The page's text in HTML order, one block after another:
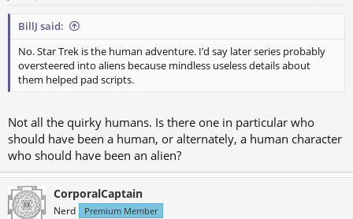
BillJ said:
No. Star Trek is the human adventure. I’d say later series probably
oversteered into aliens because mindless useless details about
them helped pad scripts.
Not all the quirky humans. Is there one in particular who
should have been a human, or alternately, a human character
who should have been an alien?
CorporalCaptain
Nerd Premium Member